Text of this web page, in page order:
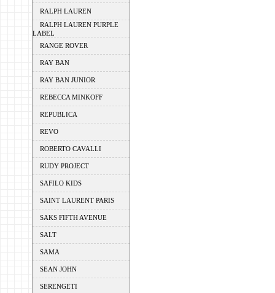
RALPH LAUREN
RALPH LAUREN PURPLE
LABEL
RANGE ROVER
RAY BAN
RAY BAN JUNIOR
REBECCA MINKOFF
REPUBLICA
REVO
ROBERTO CAVALLI
RUDY PROJECT
SAFILO KIDS
SAINT LAURENT PARIS
SAKS FIFTH AVENUE
SALT
SAMA
SEAN JOHN
SERENGETI